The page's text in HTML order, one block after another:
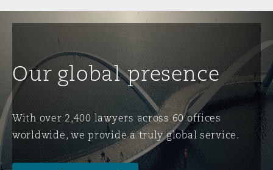
DC
Our global presence
With over 2,400 lawyers across 60 offices
worldwide, we provide a truly global service.